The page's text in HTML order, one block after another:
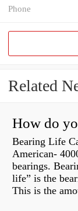
Phone
Related
How do
Bearing Life
American-
bearings.
life” is the
This is the